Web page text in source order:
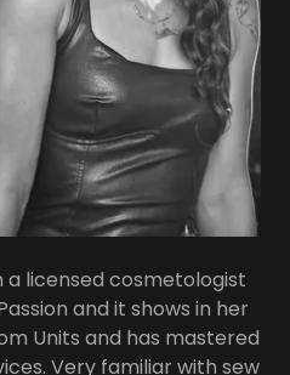
a licensed cosmetologist
and it shows in her
Units and has mastered
Very familiar with sew